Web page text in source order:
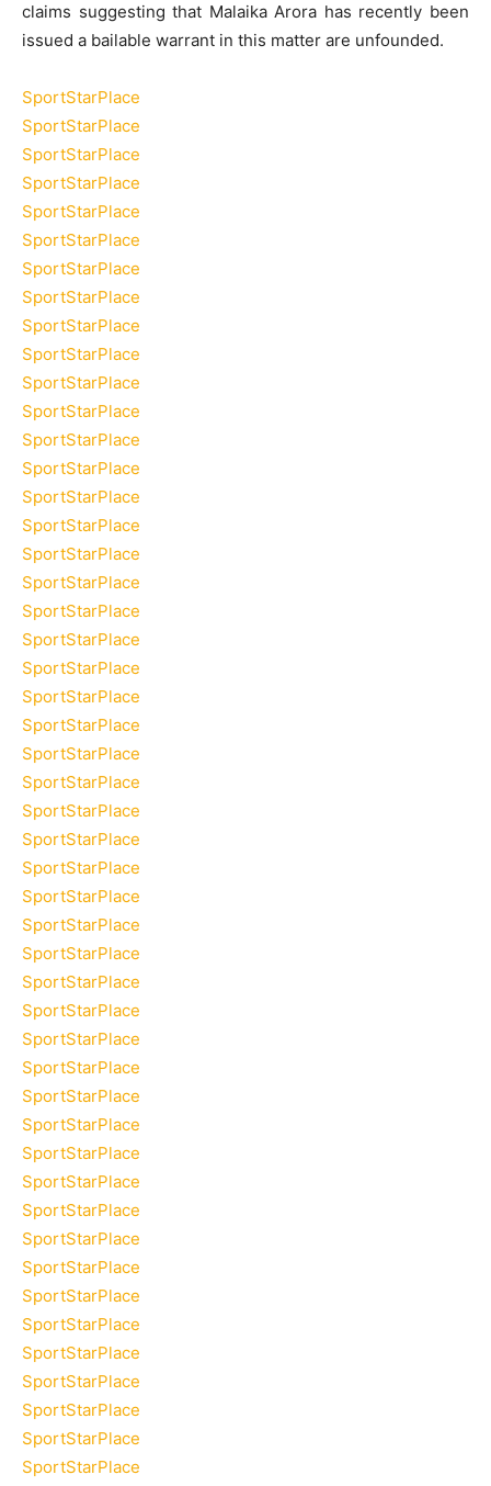
claims suggesting that Malaika Arora has recently been
issued a bailable warrant in this matter are unfounded.
SportStarPlace
SportStarPlace
SportStarPlace
SportStarPlace
SportStarPlace
SportStarPlace
SportStarPlace
SportStarPlace
SportStarPlace
SportStarPlace
SportStarPlace
SportStarPlace
SportStarPlace
SportStarPlace
SportStarPlace
SportStarPlace
SportStarPlace
SportStarPlace
SportStarPlace
SportStarPlace
SportStarPlace
SportStarPlace
SportStarPlace
SportStarPlace
SportStarPlace
SportStarPlace
SportStarPlace
SportStarPlace
SportStarPlace
SportStarPlace
SportStarPlace
SportStarPlace
SportStarPlace
SportStarPlace
SportStarPlace
SportStarPlace
SportStarPlace
SportStarPlace
SportStarPlace
SportStarPlace
SportStarPlace
SportStarPlace
SportStarPlace
SportStarPlace
SportStarPlace
SportStarPlace
SportStarPlace
SportStarPlace
SportStarPlace